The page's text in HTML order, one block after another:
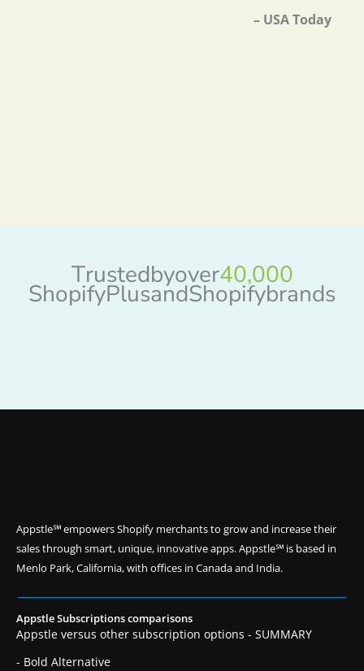
– USA Today
Trustedbyover40,000
ShopifyPlusandShopifybrands
Appstle℠ empowers Shopify merchants to grow and increase their
sales through smart, unique, innovative apps. Appstle℠ is based in
Menlo Park, California, with offices in Canada and India.
Appstle Subscriptions comparisons
Appstle versus other subscription options - SUMMARY
- Bold Alternative